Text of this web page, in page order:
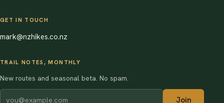
GET IN TOUCH
mark@nzhikes.co.nz
TRAIL NOTES, MONTHLY
New routes and seasonal beta. No spam.
Join